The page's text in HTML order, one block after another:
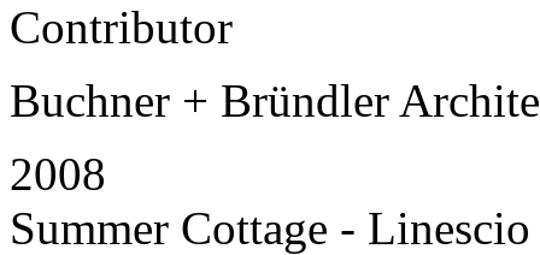
Contributor
Buchner + Bründler
2008
Summer Cottage -